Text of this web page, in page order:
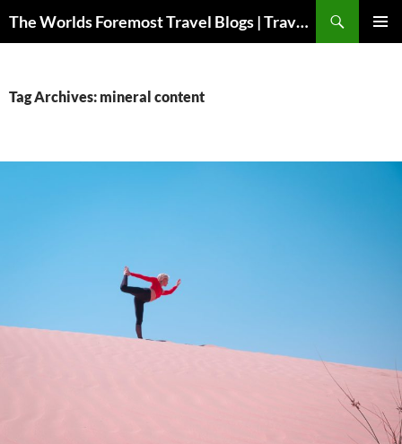
The Worlds Foremost Travel Blogs | Travelfore
Tag Archives: mineral content